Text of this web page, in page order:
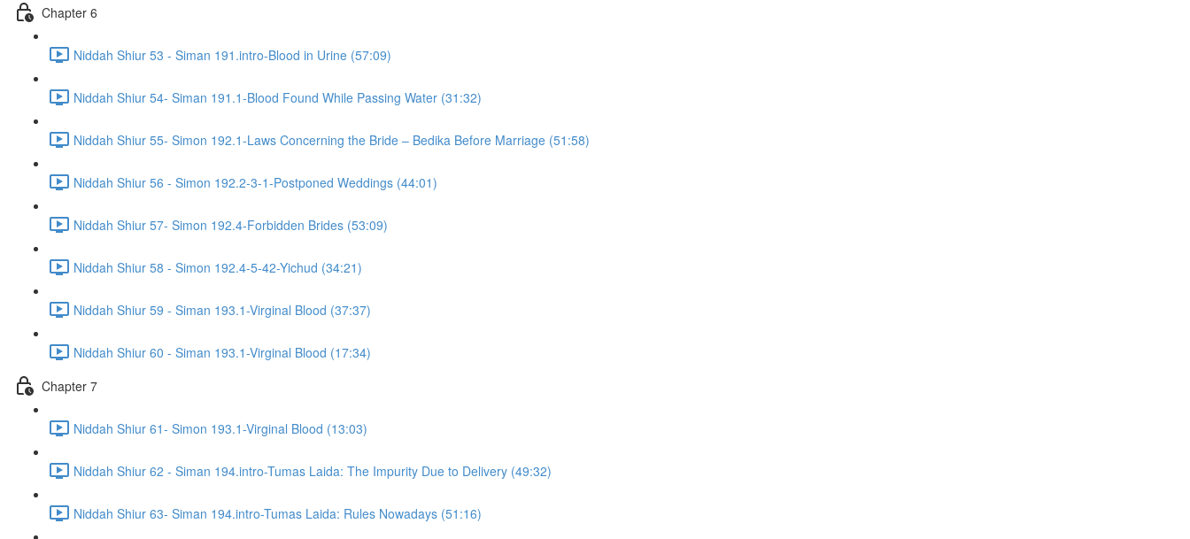
Chapter 6
Niddah Shiur 53 - Siman 191.intro-Blood in Urine (57:09)
Niddah Shiur 54- Siman 191.1-Blood Found While Passing Water (31:32)
Niddah Shiur 55- Simon 192.1-Laws Concerning the Bride – Bedika Before Marriage (51:58)
Niddah Shiur 56 - Simon 192.2-3-1-Postponed Weddings (44:01)
Niddah Shiur 57- Simon 192.4-Forbidden Brides (53:09)
Niddah Shiur 58 - Simon 192.4-5-42-Yichud (34:21)
Niddah Shiur 59 - Siman 193.1-Virginal Blood (37:37)
Niddah Shiur 60 - Siman 193.1-Virginal Blood (17:34)
Chapter 7
Niddah Shiur 61- Simon 193.1-Virginal Blood (13:03)
Niddah Shiur 62 - Siman 194.intro-Tumas Laida: The Impurity Due to Delivery (49:32)
Niddah Shiur 63- Siman 194.intro-Tumas Laida: Rules Nowadays (51:16)